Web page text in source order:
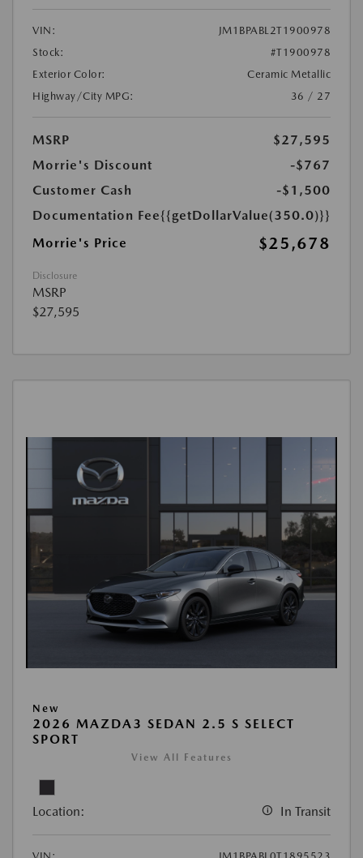
VIN:
JM1BPABL2T1900978
Stock:
#T1900978
Exterior Color:
Ceramic Metallic
Highway/City MPG:
36 / 27
MSRP
$27,595
Morrie's Discount
-$767
Customer Cash
-$1,500
Documentation Fee{{getDollarValue(350.0)}}
Morrie's Price
$25,678
Disclosure
MSRP
$27,595
New
2026 MAZDA3 SEDAN 2.5 S SELECT
SPORT
View All Features
Location: In Transit